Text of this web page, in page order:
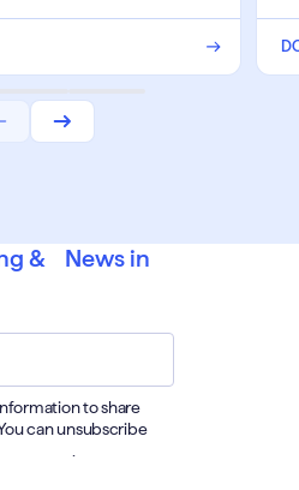
& News in
to share
can unsubscribe